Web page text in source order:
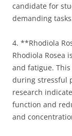
candidate for
demanding
4. **Rhodiola
Rhodiola Rosea
and fatigue.
during stressful
research
function and
and